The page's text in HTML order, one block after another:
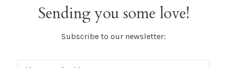
Sending you some love!
Subscribe to our newsletter: